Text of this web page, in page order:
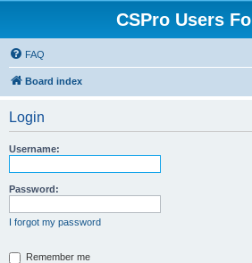
CSPro Users
FAQ
Board index
Login
Username:
Password:
I forgot my password
Remember me